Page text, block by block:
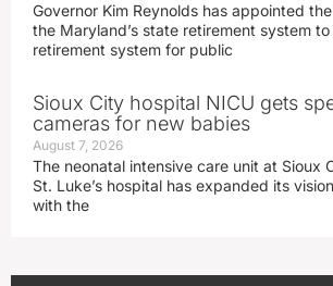
Governor Kim Reynolds has appointed
the Maryland’s state retirement system to
retirement system for public
Sioux City hospital NICU gets
cameras for new babies
August 7, 2026
The neonatal intensive care unit at Sioux
St. Luke’s hospital has expanded its
with the